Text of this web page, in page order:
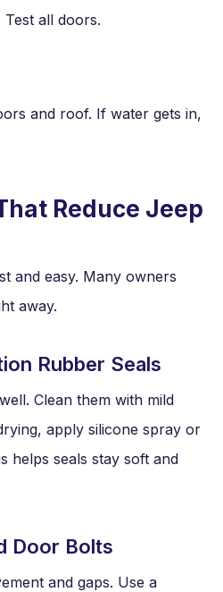
Test all doors.
and roof. If water gets in,
Reduce Jeep
and easy. Many owners
away.
Rubber Seals
Clean them with mild
apply silicone spray or
helps seals stay soft and
Door Bolts
and gaps. Use a